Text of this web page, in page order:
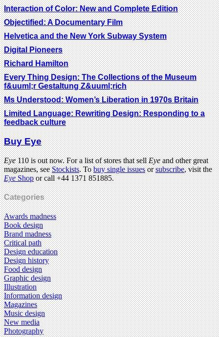
Interaction of Color: New and Complete Edition
Objectified: A Documentary Film
Helvetica and the New York Subway System
Digital Pioneers
Richard Hamilton
Every Thing Design: The Collections of the Museum
f&uuml;r Gestaltung Z&uuml;rich
Ms Understood: Women’s Liberation in 1970s Britain
Limited Language: Rewriting Design: Responding to a
feedback culture
Buy Eye
Eye110 is out now. For a list of stores that sellEyeand other great
magazines, seeStockists. Tobuy single issuesorsubscribe, visit the
EyeShopor call +44 1371 851885.
Categories
Awards madness
Book design
Brand madness
Critical path
Design education
Design history
Food design
Graphic design
Illustration
Information design
Magazines
Music design
New media
Photography